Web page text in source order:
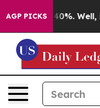
AGP PICKS40%. Well, it